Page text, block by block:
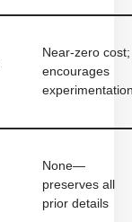
Near-zero cost;
encourages
None—
preserves all
prior details